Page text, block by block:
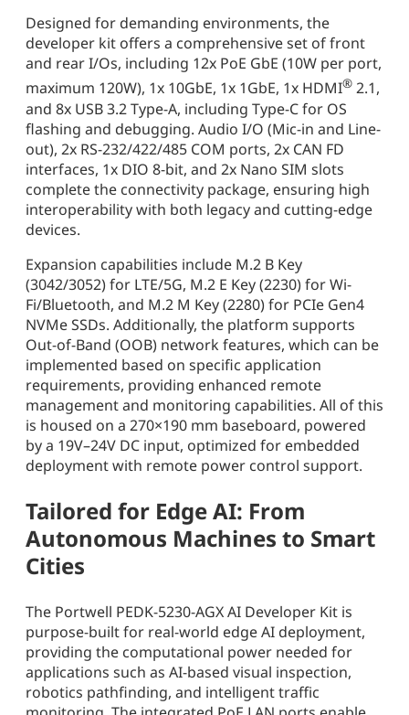
Designed for demanding environments, the
developer kit offers a comprehensive set of front
and rear I/Os, including 12x PoE GbE (10W per port,
maximum 120W), 1x 10GbE, 1x 1GbE, 1x HDMI® 2.1,
and 8x USB 3.2 Type-A, including Type-C for OS
flashing and debugging. Audio I/O (Mic-in and Line-
out), 2x RS-232/422/485 COM ports, 2x CAN FD
interfaces, 1x DIO 8-bit, and 2x Nano SIM slots
complete the connectivity package, ensuring high
interoperability with both legacy and cutting-edge
devices.
Expansion capabilities include M.2 B Key
(3042/3052) for LTE/5G, M.2 E Key (2230) for Wi-
Fi/Bluetooth, and M.2 M Key (2280) for PCIe Gen4
NVMe SSDs. Additionally, the platform supports
Out-of-Band (OOB) network features, which can be
implemented based on specific application
requirements, providing enhanced remote
management and monitoring capabilities. All of this
is housed on a 270×190 mm baseboard, powered
by a 19V–24V DC input, optimized for embedded
deployment with remote power control support.
Tailored for Edge AI: From
Autonomous Machines to Smart
Cities
The Portwell PEDK-5230-AGX AI Developer Kit is
purpose-built for real-world edge AI deployment,
providing the computational power needed for
applications such as AI-based visual inspection,
robotics pathfinding, and intelligent traffic